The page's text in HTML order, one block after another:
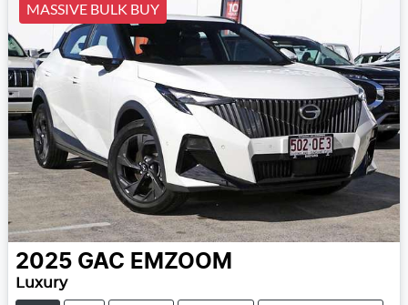
MASSIVE BULK BUY
2025 GAC EMZOOM
Luxury